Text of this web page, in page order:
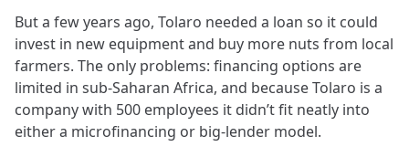
But a few years ago, Tolaro needed a loan so it could
invest in new equipment and buy more nuts from local
farmers. The only problems: financing options are
limited in sub-Saharan Africa, and because Tolaro is a
company with 500 employees it didn’t fit neatly into
either a microfinancing or big-lender model.